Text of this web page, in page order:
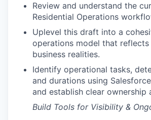
Review and understand the
Residential Operations
Uplevel this draft into a
operations model that reflects
business realities.
Identify operational tasks,
and durations using
and establish clear ownership
Build Tools for Visibility &